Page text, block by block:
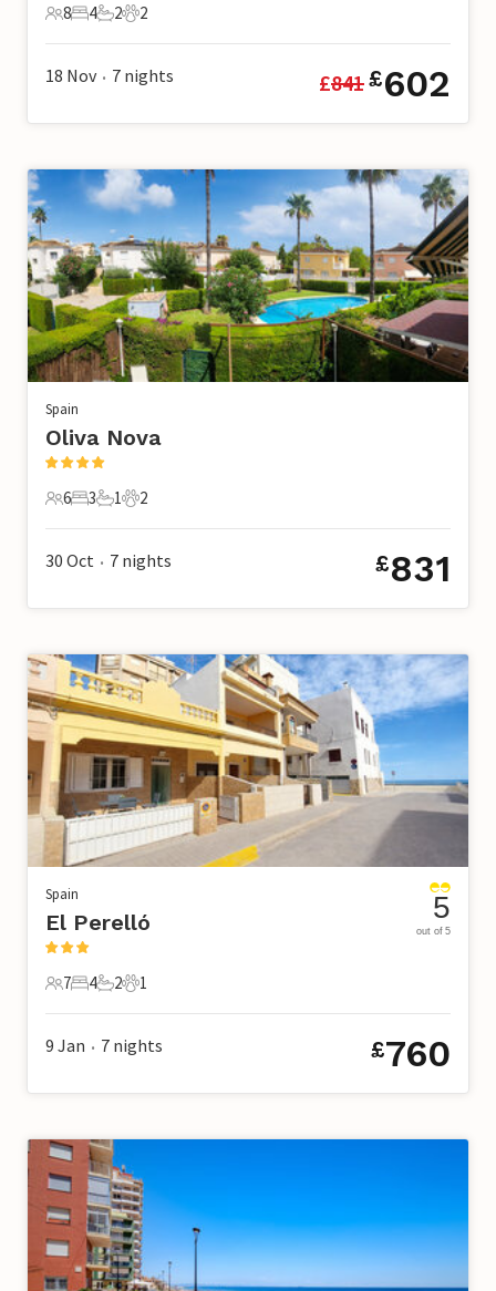
8 Guests
8
4 Bedrooms
4
2 Bathrooms
2
2 Pets
2
18 Nov • 7 nights £841£602
Spain
Oliva Nova
6 Guests
6
3 Bedrooms
3
1 Bathroom
1
2 Pets
2
30 Oct • 7 nights £831
Spain
El Perelló
7 Guests
7
4 Bedrooms
4
2 Bathrooms
2
1 Pet
1
5
out of 5
9 Jan • 7 nights £760